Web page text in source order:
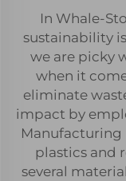
In Whale-
sustainability
we are picky
when it
eliminate
impact by
Manufacturing
plastics and
several